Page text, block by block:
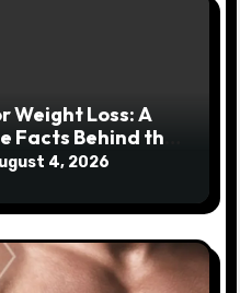
Weight Loss: A
Facts Behind the
4, 2026